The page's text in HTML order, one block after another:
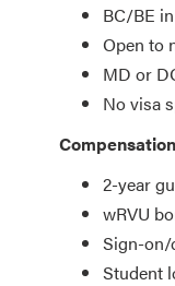
BC/BE
Open to
MD or
No visa
2-year
wRVU
Sign-on/
Student